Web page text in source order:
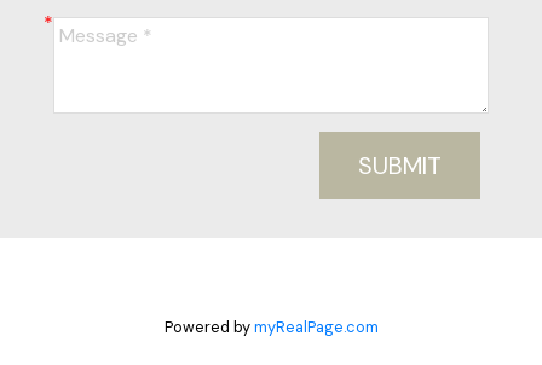
SUBMIT
Powered bymyRealPage.com